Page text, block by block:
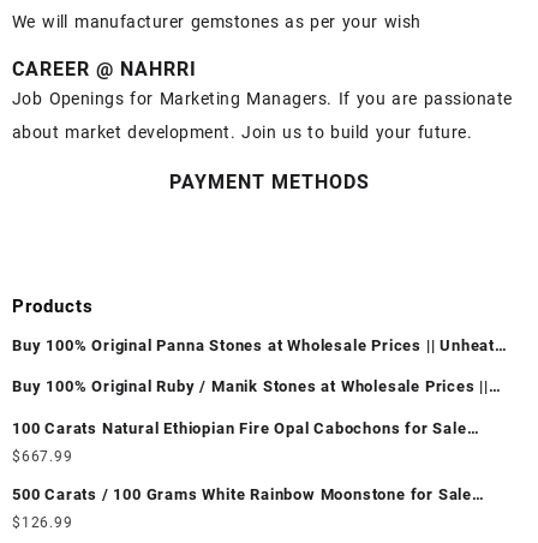
We will manufacturer gemstones as per your wish
CAREER @ NAHRRI
Job Openings for Marketing Managers. If you are passionate
about market development. Join us to build your future.
PAYMENT METHODS
Products
Buy 100% Original Panna Stones at Wholesale Prices || Unheated
Buy 100% Original Ruby / Manik Stones at Wholesale Prices ||
100 Carats Natural Ethiopian Fire Opal Cabochons for Sale
Wholesale Lot - Loose Ethiopian Fire Opal Gemstones at
Ethiopian Fire Opal Cabochon – Buy Ethiopian Fire Opal
Gemstone – Ethiopian Fire Opal for Sale – Wholesale Ethiopian
$667.99
500 Carats / 100 Grams White Rainbow Moonstone for Sale
Wholesale Lot - Loose White Rainbow Moonstone Gemstones at
$ 126.99